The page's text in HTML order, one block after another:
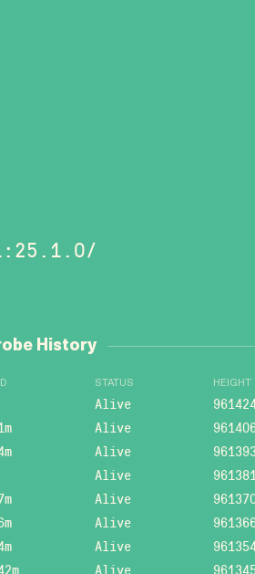
History
STATUS HEIGHT
Alive
Alive
Alive
Alive
Alive
Alive
Alive
Alive